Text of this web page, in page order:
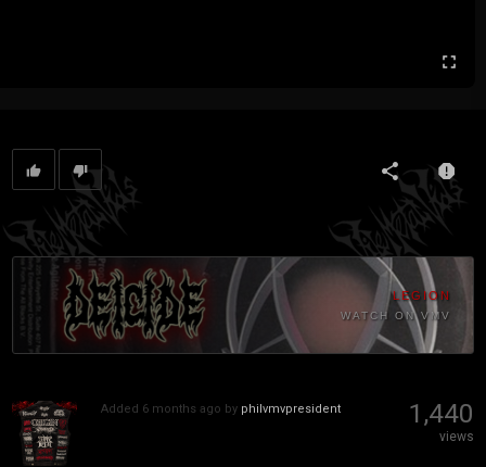
LEGION
WATCH ON VMV
Added 6 months ago by philvmvpresident 1,440
views